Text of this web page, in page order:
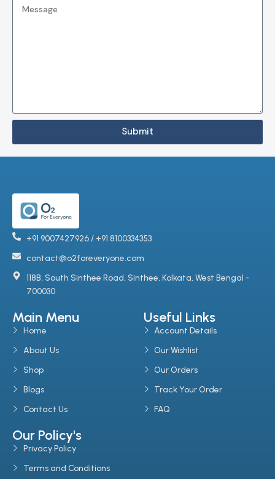
Submit
+91 9007427926 / +91 8100334353
contact@o2foreveryone.com
118B, South Sinthee Road, Sinthee, Kolkata, West Bengal -
700030
Main Menu
Home
About Us
Shop
Blogs
Contact Us
Useful Links
Account Details
Our Wishlist
Our Orders
Track Your Order
FAQ
Our Policy's
Privacy Policy
Terms and Conditions